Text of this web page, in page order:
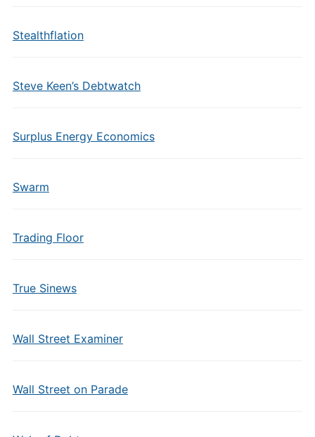
Stealthflation
Steve Keen’s Debtwatch
Surplus Energy Economics
Swarm
Trading Floor
True Sinews
Wall Street Examiner
Wall Street on Parade